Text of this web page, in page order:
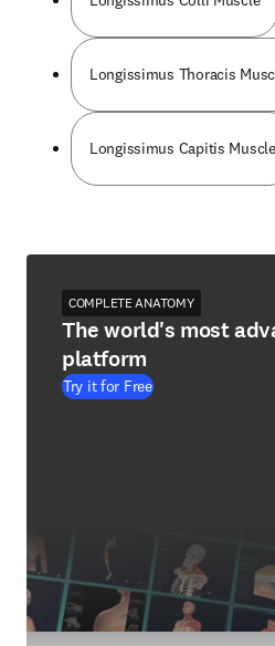
Longissimus Thoracis
Longissimus Capitis Muscle
COMPLETE ANATOMY
The world's most
platform
Try it for Free